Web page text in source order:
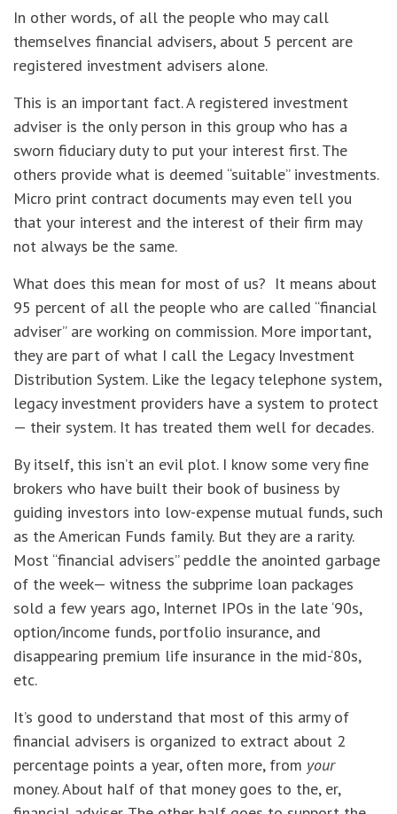
In other words, of all the people who may call
themselves financial advisers, about 5 percent are
registered investment advisers alone.
This is an important fact. A registered investment
adviser is the only person in this group who has a
sworn fiduciary duty to put your interest first. The
others provide what is deemed “suitable” investments.
Micro print contract documents may even tell you
that your interest and the interest of their firm may
not always be the same.
What does this mean for most of us? It means about
95 percent of all the people who are called “financial
adviser” are working on commission. More important,
they are part of what I call the Legacy Investment
Distribution System. Like the legacy telephone system,
legacy investment providers have a system to protect
— their system. It has treated them well for decades.
By itself, this isn’t an evil plot. I know some very fine
brokers who have built their book of business by
guiding investors into low-expense mutual funds, such
as the American Funds family. But they are a rarity.
Most “financial advisers” peddle the anointed garbage
of the week— witness the subprime loan packages
sold a few years ago, Internet IPOs in the late ‘90s,
option/income funds, portfolio insurance, and
disappearing premium life insurance in the mid-‘80s,
etc.
It’s good to understand that most of this army of
financial advisers is organized to extract about 2
percentage points a year, often more, from your
money. About half of that money goes to the, er,